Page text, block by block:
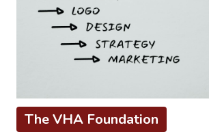
The VHA Foundation